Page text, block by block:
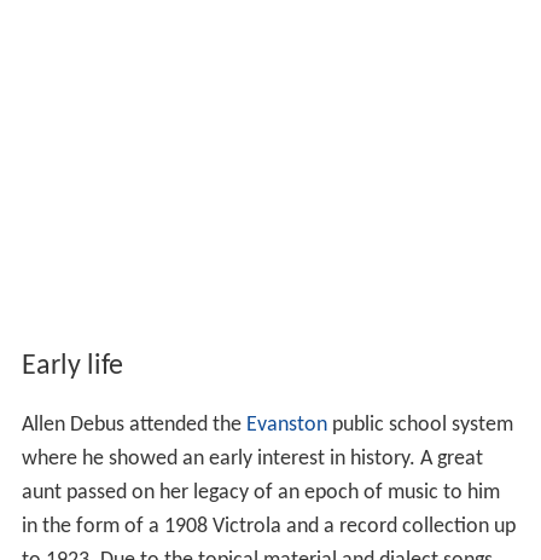
Early life
Allen Debus attended the Evanstonpublic school system
where he showed an early interest in history. A great
aunt passed on her legacy of an epoch of music to him
in the form of a 1908 Victrola and a record collection up